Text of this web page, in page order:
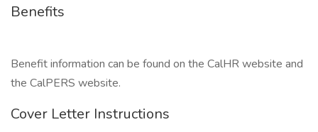
Benefits
Benefit information can be found on the CalHR website and
the CalPERS website.
Cover Letter Instructions